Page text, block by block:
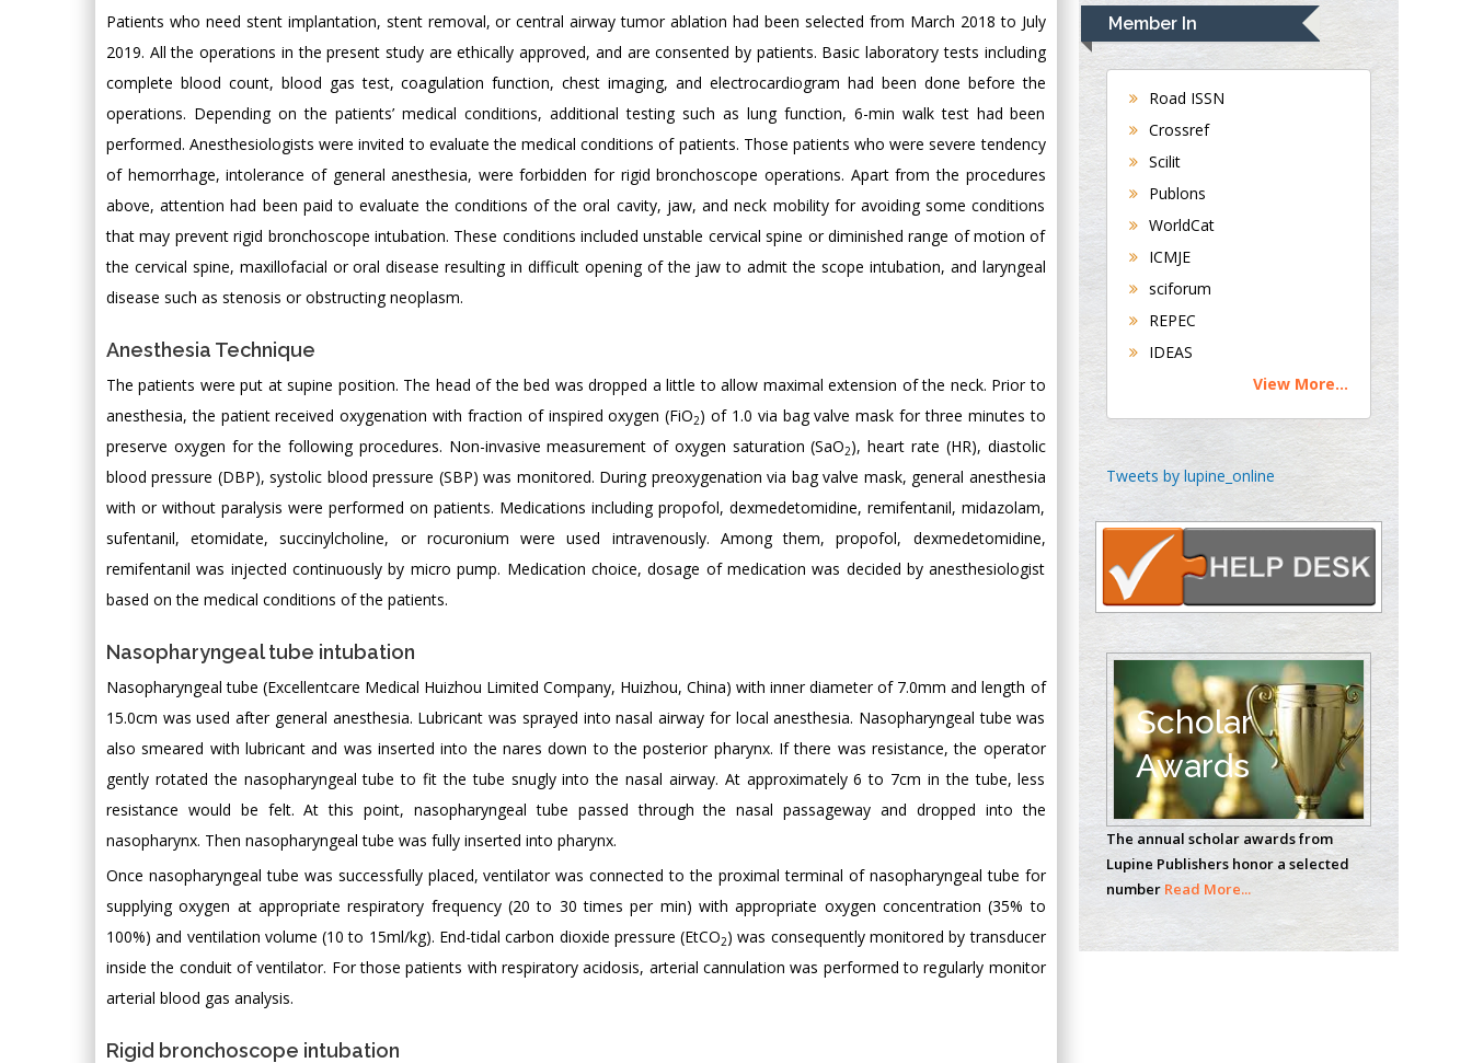
Patients who need stent implantation, stent removal, or central airway tumor ablation had been selected from March 2018 to July
2019. All the operations in the present study are ethically approved, and are consented by patients. Basic laboratory tests including
complete blood count, blood gas test, coagulation function, chest imaging, and electrocardiogram had been done before the
operations. Depending on the patients’ medical conditions, additional testing such as lung function, 6-min walk test had been
performed. Anesthesiologists were invited to evaluate the medical conditions of patients. Those patients who were severe tendency
of hemorrhage, intolerance of general anesthesia, were forbidden for rigid bronchoscope operations. Apart from the procedures
above, attention had been paid to evaluate the conditions of the oral cavity, jaw, and neck mobility for avoiding some conditions
that may prevent rigid bronchoscope intubation. These conditions included unstable cervical spine or diminished range of motion of
the cervical spine, maxillofacial or oral disease resulting in difficult opening of the jaw to admit the scope intubation, and laryngeal
disease such as stenosis or obstructing neoplasm.
Anesthesia Technique
The patients were put at supine position. The head of the bed was dropped a little to allow maximal extension of the neck. Prior to
anesthesia, the patient received oxygenation with fraction of inspired oxygen (FiO2) of 1.0 via bag valve mask for three minutes to
preserve oxygen for the following procedures. Non-invasive measurement of oxygen saturation (SaO2), heart rate (HR), diastolic
blood pressure (DBP), systolic blood pressure (SBP) was monitored. During preoxygenation via bag valve mask, general anesthesia
with or without paralysis were performed on patients. Medications including propofol, dexmedetomidine, remifentanil, midazolam,
sufentanil, etomidate, succinylcholine, or rocuronium were used intravenously. Among them, propofol, dexmedetomidine,
remifentanil was injected continuously by micro pump. Medication choice, dosage of medication was decided by anesthesiologist
based on the medical conditions of the patients.
Nasopharyngeal tube intubation
Nasopharyngeal tube (Excellentcare Medical Huizhou Limited Company, Huizhou, China) with inner diameter of 7.0mm and length of
15.0cm was used after general anesthesia. Lubricant was sprayed into nasal airway for local anesthesia. Nasopharyngeal tube was
also smeared with lubricant and was inserted into the nares down to the posterior pharynx. If there was resistance, the operator
gently rotated the nasopharyngeal tube to fit the tube snugly into the nasal airway. At approximately 6 to 7cm in the tube, less
resistance would be felt. At this point, nasopharyngeal tube passed through the nasal passageway and dropped into the
nasopharynx. Then nasopharyngeal tube was fully inserted into pharynx.
Once nasopharyngeal tube was successfully placed, ventilator was connected to the proximal terminal of nasopharyngeal tube for
supplying oxygen at appropriate respiratory frequency (20 to 30 times per min) with appropriate oxygen concentration (35% to
100%) and ventilation volume (10 to 15ml/kg). End-tidal carbon dioxide pressure (EtCO2) was consequently monitored by transducer
inside the conduit of ventilator. For those patients with respiratory acidosis, arterial cannulation was performed to regularly monitor
arterial blood gas analysis.
Rigid bronchoscope intubation
Navari
Gastroenterology and
Hepatology
University of
Department of
Medicine
Universities of
Bradford, UK
Buttigieg
Maltese College of
Chen-Hsiung Yeh
Circulogene
Theranostics, England
Emilio Bucio-
Carrillo
Radiation Chemistry
National University of
Mexico, USA
Casey J Grenier
Analytical Chemistry
Wentworth Institute
of Technology, USA
Hany Atalah
Member In
Road ISSN
Crossref
Scilit
Publons
WorldCat
ICMJE
sciforum
REPEC
IDEAS
View More...
Tweets by lupine_online
Scholar
Awards
The annual scholar awards from
Lupine Publishers honor a selected
number Read More...